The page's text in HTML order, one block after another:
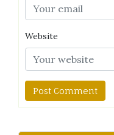
Website